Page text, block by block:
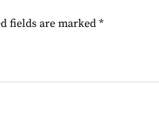
fields are marked *